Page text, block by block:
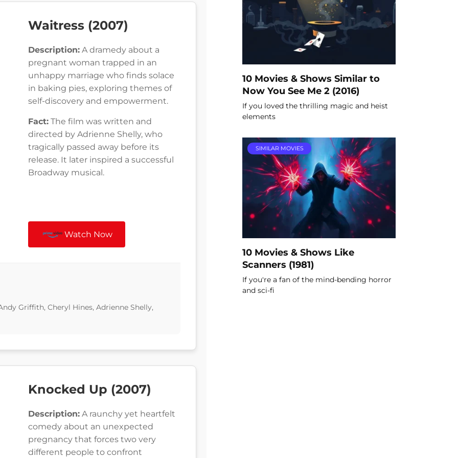
Waitress (2007)
Description: A dramedy about a
pregnant woman trapped in an
unhappy marriage who finds solace
in baking pies, exploring themes of
self-discovery and empowerment.
Fact: The film was written and
directed by Adrienne Shelly, who
tragically passed away before its
release. It later inspired a successful
Broadway musical.
Watch Now
Griffith, Cheryl Hines, Adrienne Shelly,
Knocked Up (2007)
Description: A raunchy yet heartfelt
comedy about an unexpected
pregnancy that forces two very
different people to confront
10 Movies & Shows Similar to
Now You See Me 2 (2016)
If you loved the thrilling magic and heist
elements
SIMILAR MOVIES
10 Movies & Shows Like
Scanners (1981)
If you're a fan of the mind-bending horror
and sci-fi